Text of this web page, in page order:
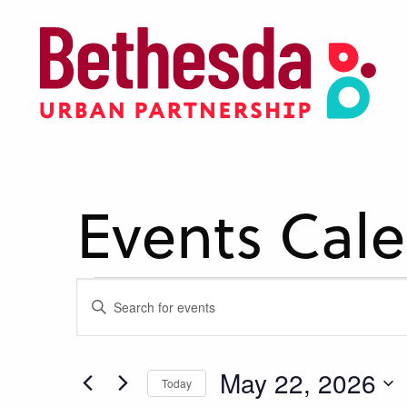
content
Events
Events
Events
Enter
Events
Today May 22, 2026